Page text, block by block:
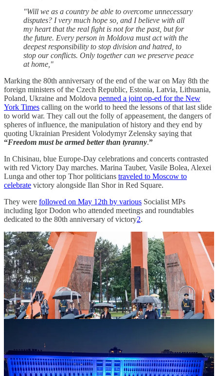
"Will we as a country be able to overcome unnecessary
disputes? I very much hope so, and I believe with all
my heart that the real fight is not for the past, but for
the future. Every person in Moldova must act with the
deepest responsibility to stop division and hatred, to
stop our conflicts. Only together can we preserve peace
at home,"
Marking the 80th anniversary of the end of the war on May 8th the
foreign ministers of the Czech Republic, Estonia, Latvia, Lithuania,
Poland, Ukraine and Moldova penned a joint op-ed for the New
York Times calling on the world to heed the lessons of that last slide
to world war. They call out the folly of appeasement, the dangers of
spheres of influence, the manipulation of history and they end by
quoting Ukrainian President Volodymyr Zelensky saying that
“Freedom must be armed better than tyranny.”
In Chisinau, blue Europe-Day celebrations and concerts contrasted
with red Victory Day marches. Marina Tauber, Vasile Bolea, Alexei
Lunga and other top Thor politicians traveled to Moscow to
celebrate victory alongside Ilan Shor in Red Square.
They were followed on May 12th by various Socialist MPs
including Igor Dodon who attended meetings and roundtables
dedicated to the 80th anniversary of victory2.